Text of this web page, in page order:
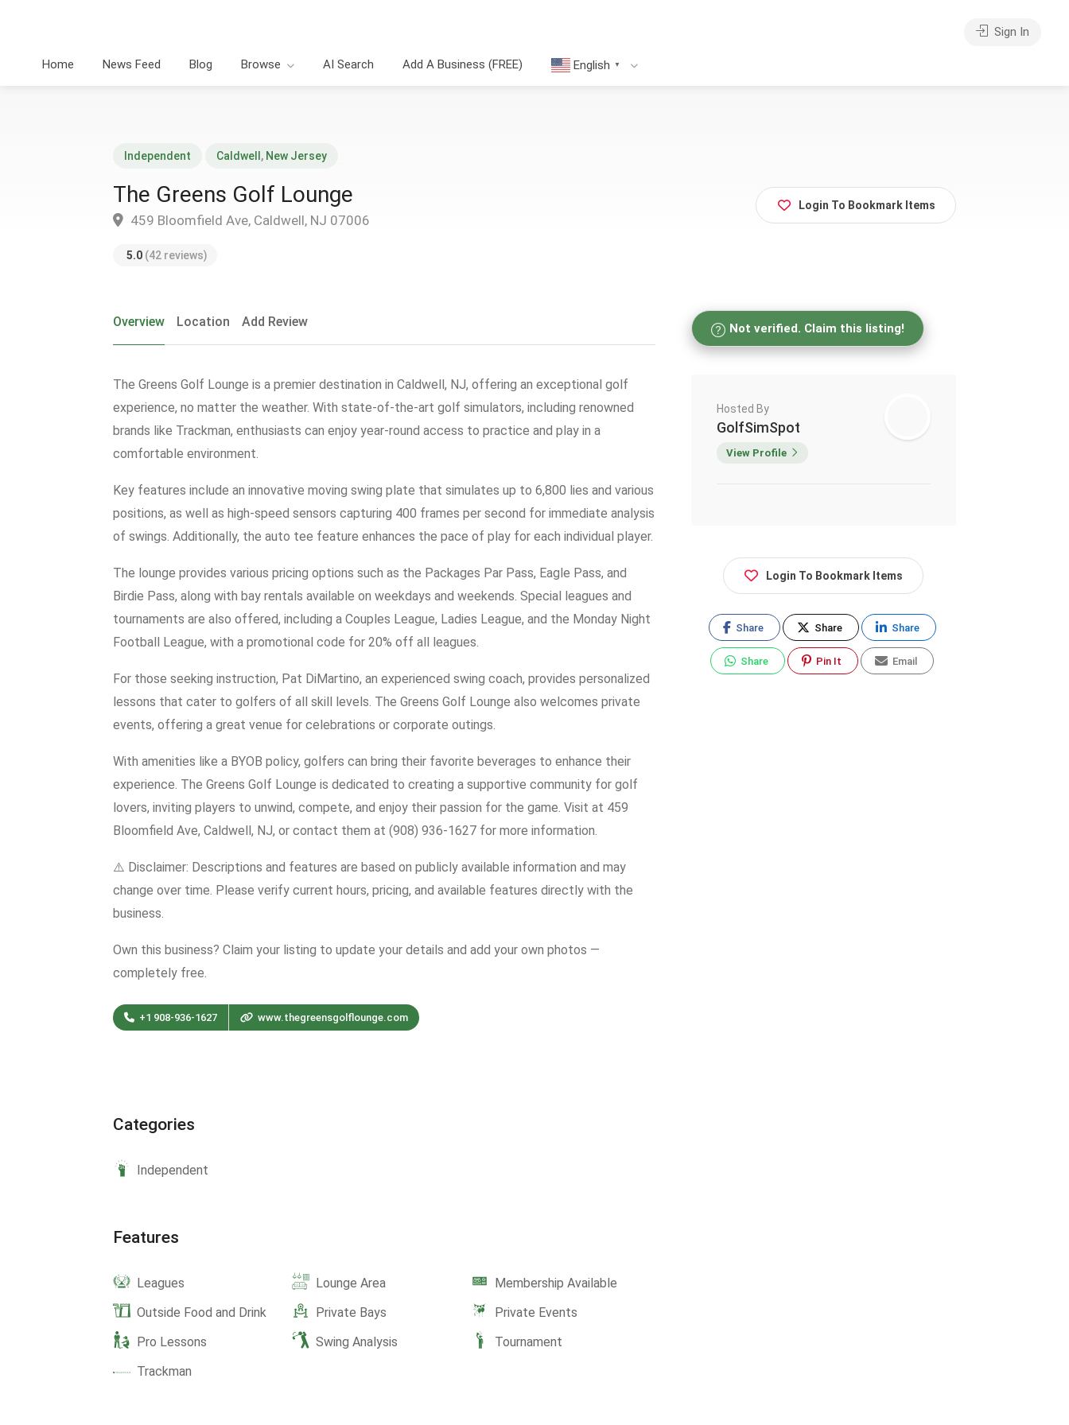
Home News Feed Blog Browse AI Search Add A Business (FREE) English ▼
Sign In
Independent Caldwell , New Jersey
The Greens Golf Lounge
459 Bloomfield Ave, Caldwell, NJ 07006
5.0 (42 reviews)
Login To Bookmark Items
Overview Location Add Review
The Greens Golf Lounge is a premier destination in Caldwell, NJ, offering an exceptional golf
experience, no matter the weather. With state-of-the-art golf simulators, including renowned
brands like Trackman, enthusiasts can enjoy year-round access to practice and play in a
comfortable environment.
Key features include an innovative moving swing plate that simulates up to 6,800 lies and various
positions, as well as high-speed sensors capturing 400 frames per second for immediate analysis
of swings. Additionally, the auto tee feature enhances the pace of play for each individual player.
The lounge provides various pricing options such as the Packages Par Pass, Eagle Pass, and
Birdie Pass, along with bay rentals available on weekdays and weekends. Special leagues and
tournaments are also offered, including a Couples League, Ladies League, and the Monday Night
Football League, with a promotional code for 20% off all leagues.
For those seeking instruction, Pat DiMartino, an experienced swing coach, provides personalized
lessons that cater to golfers of all skill levels. The Greens Golf Lounge also welcomes private
events, offering a great venue for celebrations or corporate outings.
With amenities like a BYOB policy, golfers can bring their favorite beverages to enhance their
experience. The Greens Golf Lounge is dedicated to creating a supportive community for golf
lovers, inviting players to unwind, compete, and enjoy their passion for the game. Visit at 459
Bloomfield Ave, Caldwell, NJ, or contact them at (908) 936-1627 for more information.
⚠️ Disclaimer: Descriptions and features are based on publicly available information and may
change over time. Please verify current hours, pricing, and available features directly with the
business.
Own this business? Claim your listing to update your details and add your own photos —
completely free.
+1 908-936-1627 www.thegreensgolflounge.com
Categories
Independent
Features
Leagues Lounge Area
Membership Available
Outside Food and Drink
Private Bays
Private Events
Pro Lessons
Swing Analysis
Tournament
Trackman
Not verified. Claim this listing!
Hosted By
GolfSimSpot
View Profile
Login To Bookmark Items
Share Share Share
Share Pin It Email